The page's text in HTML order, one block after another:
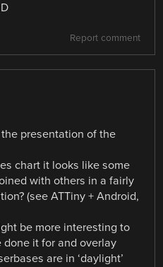
Report comment
presentation of the
chart it looks like some
with others in a fairly
(see ATTiny + Android,
be more interesting to
done it for and overlay
are in ‘daylight’